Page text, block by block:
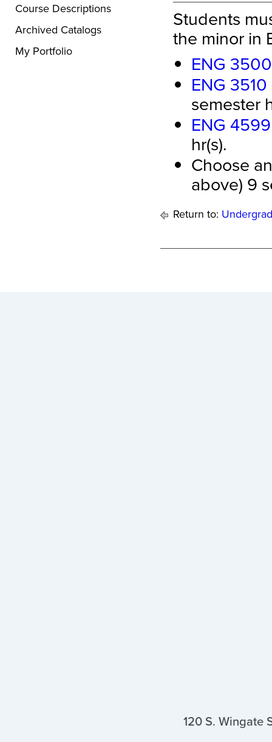
Course Descriptions
Archived Catalogs
My Portfolio
Students
the minor in
ENG
ENG
semester
ENG
hr(s).
Choose
above) 9
Return to:
120 S. Wingate